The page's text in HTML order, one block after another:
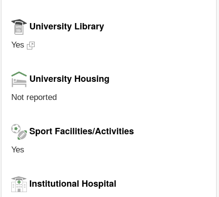
University Library
Yes
University Housing
Not reported
Sport Facilities/Activities
Yes
Institutional Hospital